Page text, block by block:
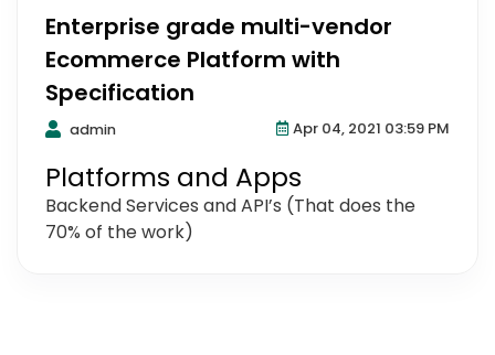
Enterprise grade multi-vendor
Ecommerce Platform with
Specification
admin Apr 04, 2021 03:59 PM
Platforms and Apps
Backend Services and API’s (That does the
70% of the work)